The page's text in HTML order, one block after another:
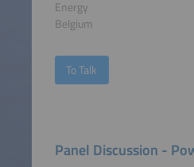
Energy
Belgium
To Talk
Panel Discussion -